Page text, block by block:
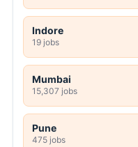
Indore
19 jobs
Mumbai
15,307 jobs
Pune
475 jobs